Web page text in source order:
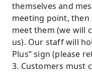
themselves and
meeting point,
meet them (we will
us). Our staff will
Plus” sign (please
3. Customers must